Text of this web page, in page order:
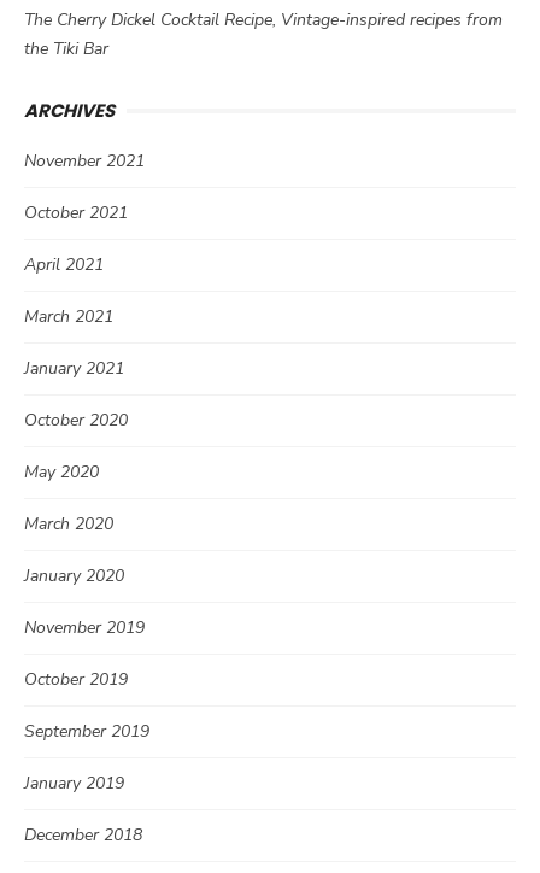
The Cherry Dickel Cocktail Recipe, Vintage-inspired recipes from
the Tiki Bar
ARCHIVES
November 2021
October 2021
April 2021
March 2021
January 2021
October 2020
May 2020
March 2020
January 2020
November 2019
October 2019
September 2019
January 2019
December 2018